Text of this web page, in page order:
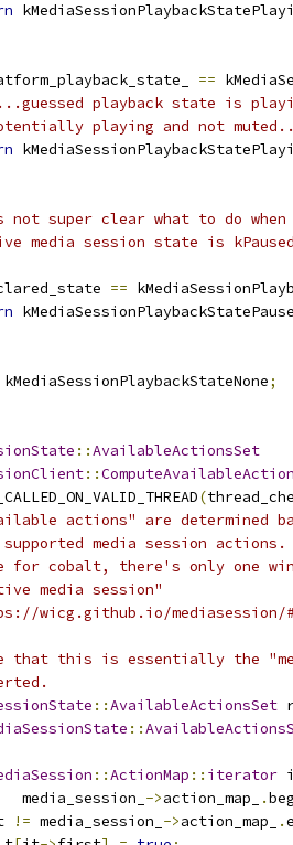
==
playback state is
playing and not
super clear what to do
media session state is
==
kMediaSessionPlaybackStateNone;
::AvailableActionsSet
::
(
actions" are determined
media session actions.
for cobalt, there's only one
media session"
wicg.github.io/mediasession/
that this is essentially the
::AvailableActionsSet
::
::ActionMap :: iterator
media_session_
->action_map_ .
!= media_session_ ->action_map_ .